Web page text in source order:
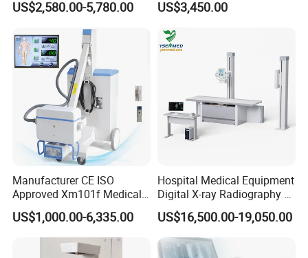
Separation
US$2,580.00-5,780.00 US$3,450.00
Manufacturer CE ISO
Approved Xm101f Medical
Digital Radiography 5kw
100mA High Frequency
Mobile Imaging X Ray Unit
X-ray Machine with 8 Inch
US$1,000.00-6,335.00
Hospital Medical Equipment
Digital X-ray Radiography Dr
50kw X-ray Machine
Ysx500d (YSF50DR-B3)
US$16,500.00-19,050.00